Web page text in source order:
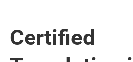
Certified